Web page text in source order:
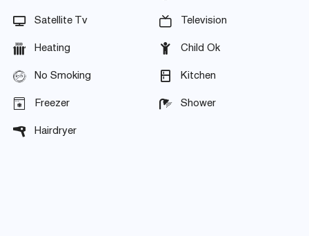
Satellite Tv Television
Heating Child Ok
No Smoking Kitchen
Freezer Shower
Hairdryer